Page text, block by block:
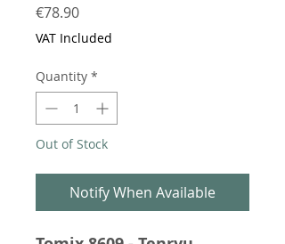
€78.90Price
VAT Included
Quantity *
Out of Stock
Notify When Available